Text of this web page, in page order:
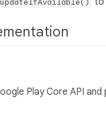
updateIfAvailable()
Play Core API